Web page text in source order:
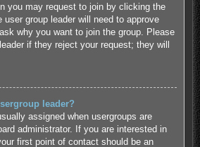
you may request to join by clicking the
user group leader will need to approve
why you want to join the group. Please
if they reject your request; they will
leader?
assigned when usergroups are
administrator. If you are interested in
first point of contact should be an